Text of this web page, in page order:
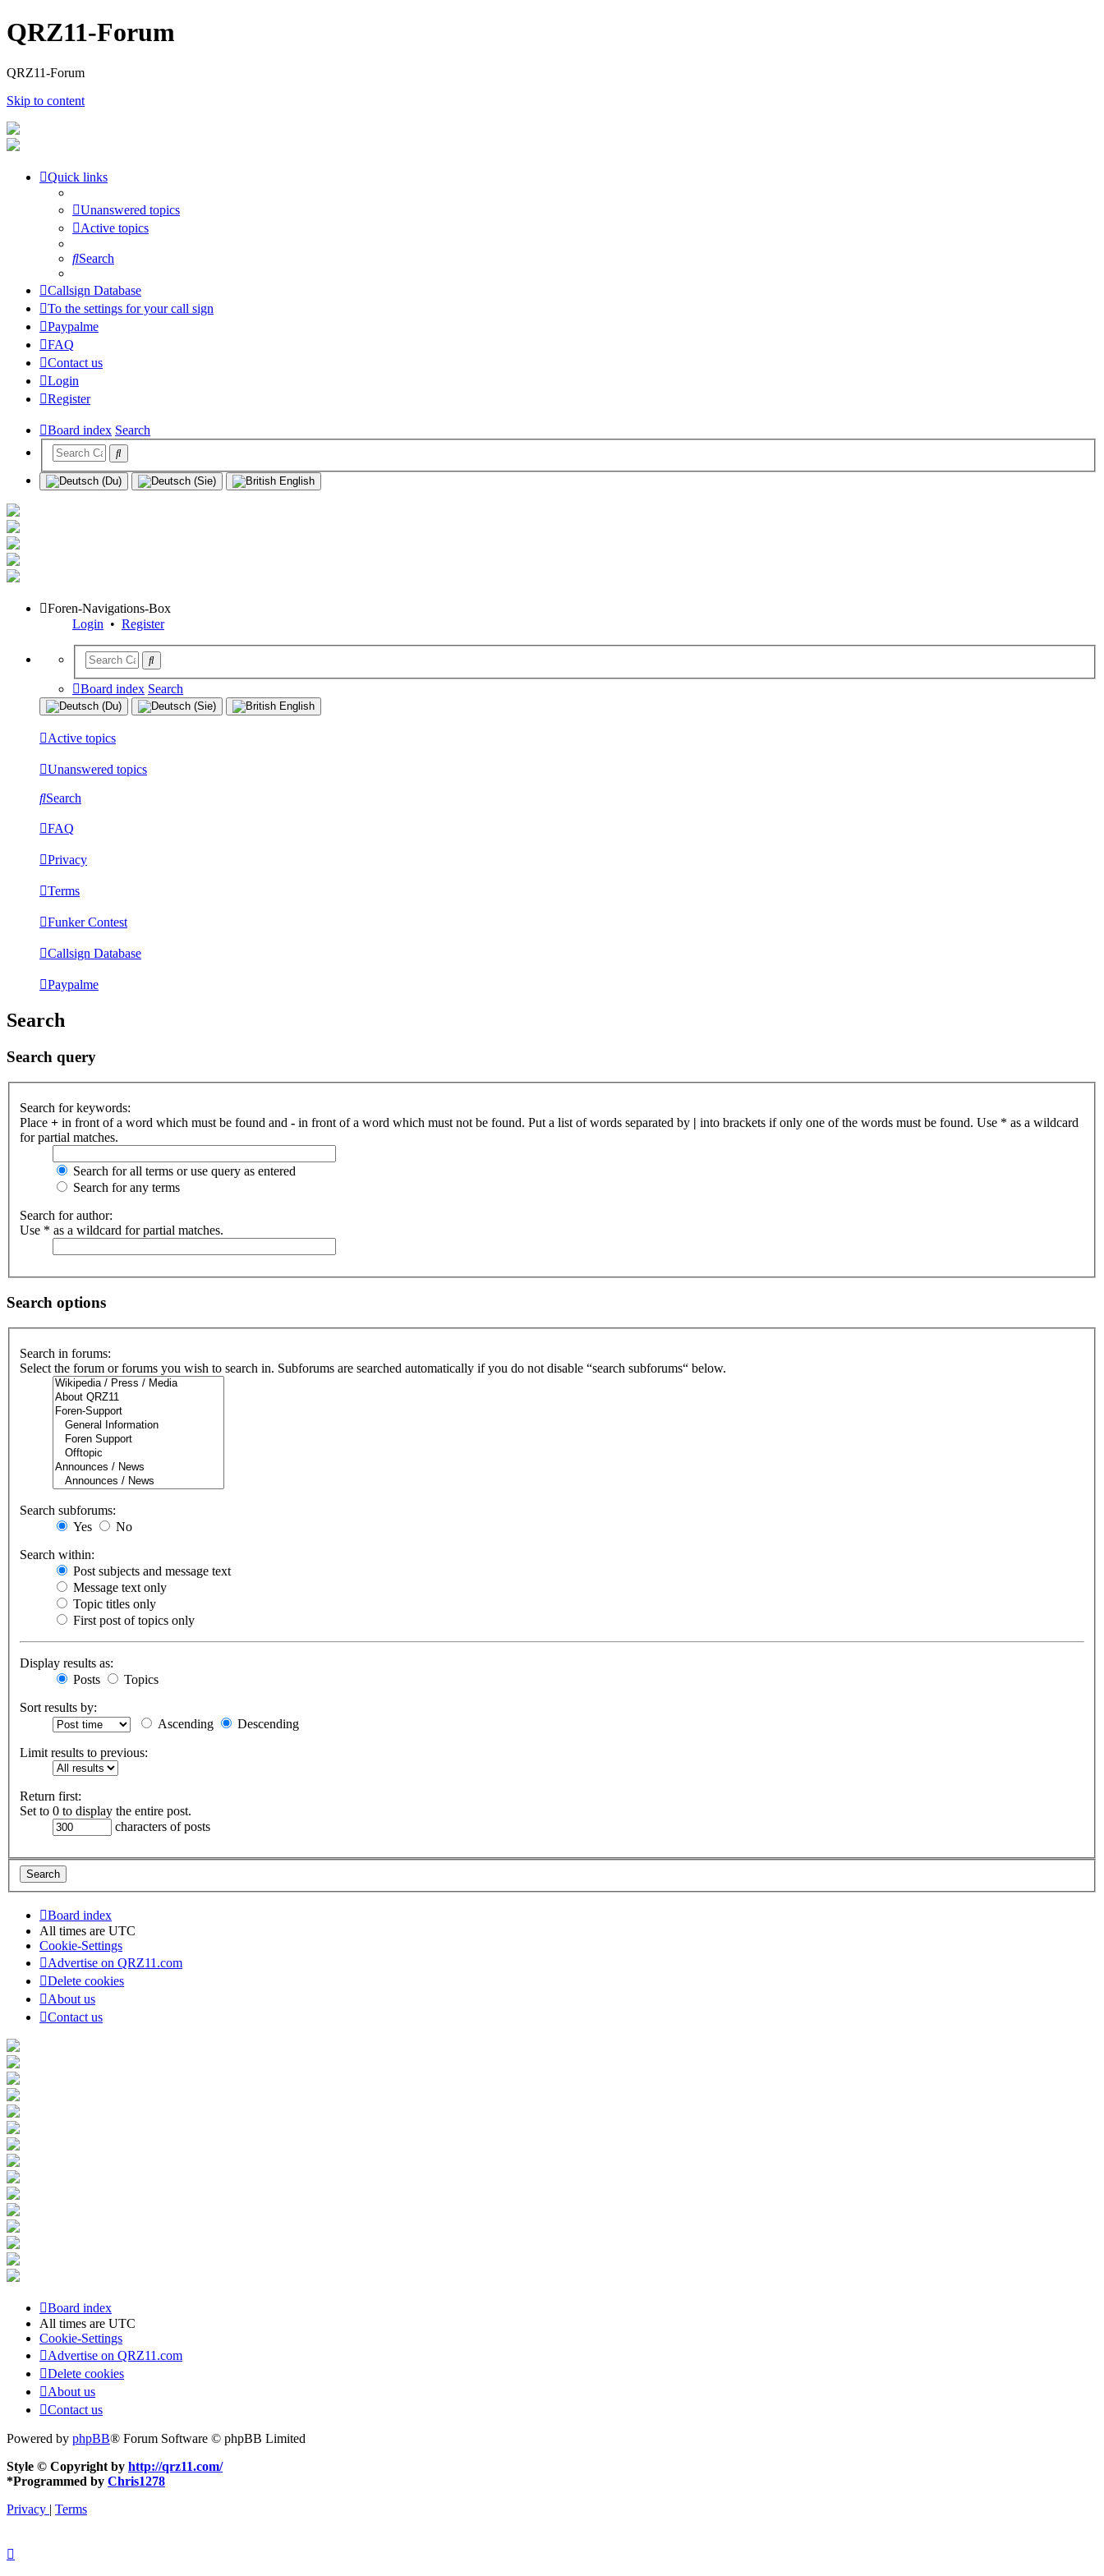
QRZ11-Forum
QRZ11-Forum
Skip to content
Quick links
Unanswered topics
Active topics
Search
Callsign Database
To the settings for your call sign
Paypalme
FAQ
Contact us
Login
Register
Board index Search
Foren-Navigations-Box
Login • Register
Board index Search
Active topics
Unanswered topics
Search
FAQ
Privacy
Terms
Funker Contest
Callsign Database
Paypalme
Search
Search query
Search for keywords:
Place + in front of a word which must be found and - in front of a word which must not be found. Put a list of words separated by | into brackets if only one of the words must be found. Use * as a wildcard
for partial matches.
Search for all terms or use query as entered
Search for any terms
Search for author:
Use * as a wildcard for partial matches.
Search options
Search in forums:
Select the forum or forums you wish to search in. Subforums are searched automatically if you do not disable “search subforums“ below.
Search subforums:
Yes
No
Search within:
Post subjects and message text
Message text only
Topic titles only
First post of topics only
Display results as:
Posts
Topics
Sort results by:
Ascending
Descending
Limit results to previous:
Return first:
Set to 0 to display the entire post.
characters of posts
Board index
All times are UTC
Cookie-Settings
Advertise on QRZ11.com
Delete cookies
About us
Contact us
Board index
All times are UTC
Cookie-Settings
Advertise on QRZ11.com
Delete cookies
About us
Contact us
Powered by phpBB® Forum Software © phpBB Limited
Style © Copyright by http://qrz11.com/
*Programmed by Chris1278
Privacy | Terms